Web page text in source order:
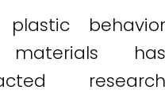
plastic behavior
has
research